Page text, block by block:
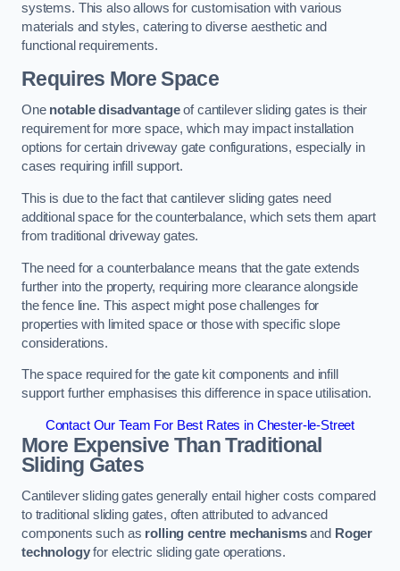
systems. This also allows for customisation with various
materials and styles, catering to diverse aesthetic and
functional requirements.
Requires More Space
One notable disadvantageof cantilever sliding gates is their
requirement for more space, which may impact installation
options for certain driveway gate configurations, especially in
cases requiring infill support.
This is due to the fact that cantilever sliding gates need
additional space for the counterbalance, which sets them apart
from traditional driveway gates.
The need for a counterbalance means that the gate extends
further into the property, requiring more clearance alongside
the fence line. This aspect might pose challenges for
properties with limited space or those with specific slope
considerations.
The space required for the gate kit components and infill
support further emphasises this difference in space utilisation.
Contact Our Team For Best Rates in Chester-le-Street
More Expensive Than Traditional
Sliding Gates
Cantilever sliding gates generally entail higher costs compared
to traditional sliding gates, often attributed to advanced
components such as rolling centre mechanismsand Roger
technologyfor electric sliding gate operations.